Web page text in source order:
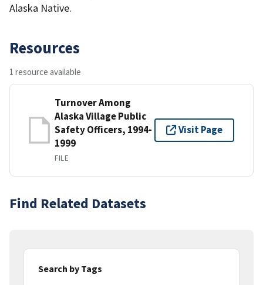
Alaska Native.
Resources
1 resource available
Turnover Among
Alaska Village Public
Safety Officers, 1994-
1999
FILE
Visit Page
Find Related Datasets
Search by Tags